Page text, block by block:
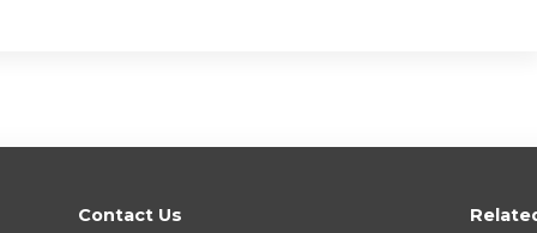
Contact Us